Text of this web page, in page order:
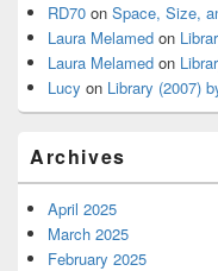
RD70 on Space, Size,
Laura Melamed on
Laura Melamed on
Lucy on Library (2007)
Archives
April 2025
March 2025
February 2025